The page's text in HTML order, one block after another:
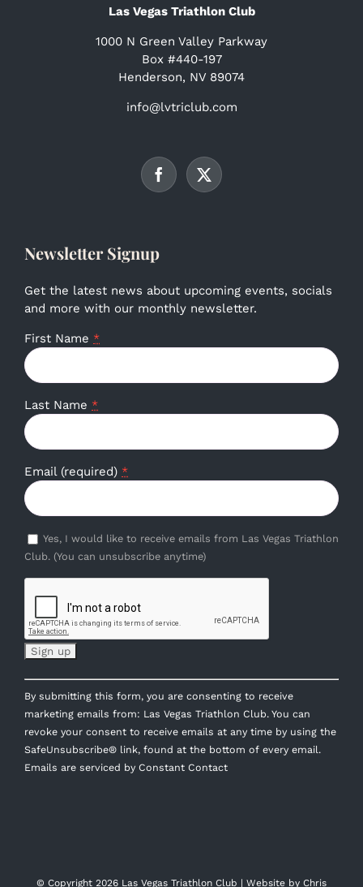
Las Vegas Triathlon Club
1000 N Green Valley Parkway
Box #440-197
Henderson, NV 89074
info@lvtriclub.com
Newsletter Signup
Get the latest news about upcoming events, socials
and more with our monthly newsletter.
First Name *
Last Name *
Email (required) *
Yes, I would like to receive emails from Las Vegas Triathlon
Club. (You can unsubscribe anytime)
Constant
Contact
Use.
Please
leave
this
By submitting this form, you are consenting to receive
marketing emails from: Las Vegas Triathlon Club. You can
revoke your consent to receive emails at any time by using the
SafeUnsubscribe® link, found at the bottom of every email.
Emails are serviced by Constant Contact
© Copyright 2026 Las Vegas Triathlon Club | Website by Chris